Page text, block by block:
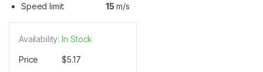
Speed limit:
15 m/s
Availability: In Stock
Price $5.17